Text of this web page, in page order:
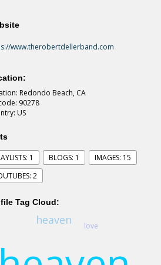
www.therobertdellerband.com
Redondo Beach, CA
90278
US
1 BLOGS: 1
IMAGES: 15
2
Tag Cloud:
heaven love